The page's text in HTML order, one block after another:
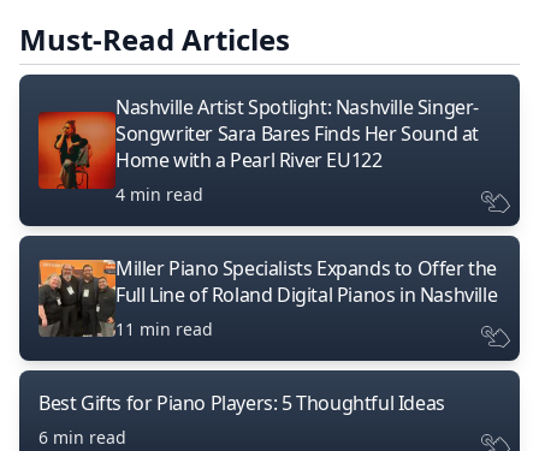
Must-Read Articles
Nashville Artist Spotlight: Nashville Singer-
Songwriter Sara Bares Finds Her Sound at
Home with a Pearl River EU122
4 min read
Miller Piano Specialists Expands to Offer the
Full Line of Roland Digital Pianos in Nashville
11 min read
Best Gifts for Piano Players: 5 Thoughtful Ideas
6 min read